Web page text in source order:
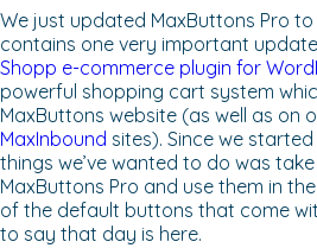
We just updated MaxButtons Pro to
contains one very important
Shopp e-commerce plugin for
powerful shopping cart system
MaxButtons website (as well as on
MaxInbound sites). Since we
things we’ve wanted to do was
MaxButtons Pro and use them in
of the default buttons that come
to say that day is here.